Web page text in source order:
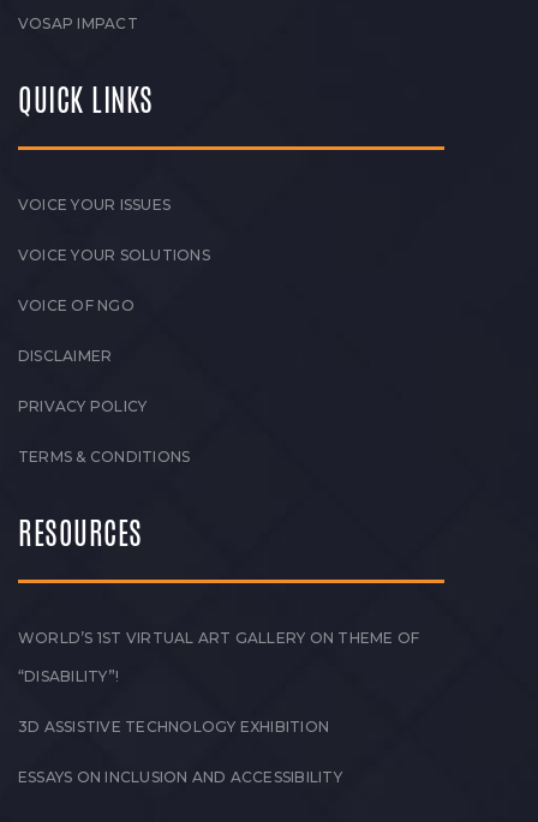
VOSAP IMPACT
QUICK LINKS
VOICE YOUR ISSUES
VOICE YOUR SOLUTIONS
VOICE OF NGO
DISCLAIMER
PRIVACY POLICY
TERMS & CONDITIONS
RESOURCES
WORLD’S 1ST VIRTUAL ART GALLERY ON THEME OF
“DISABILITY”!
3D ASSISTIVE TECHNOLOGY EXHIBITION
ESSAYS ON INCLUSION AND ACCESSIBILITY